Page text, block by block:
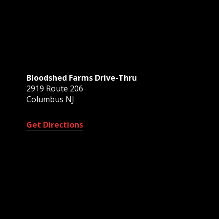
Bloodshed Farms Drive-Thru
2919 Route 206
Columbus NJ
Get Directions